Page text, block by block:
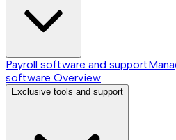
Payroll software and support
software Overview
Exclusive tools and support